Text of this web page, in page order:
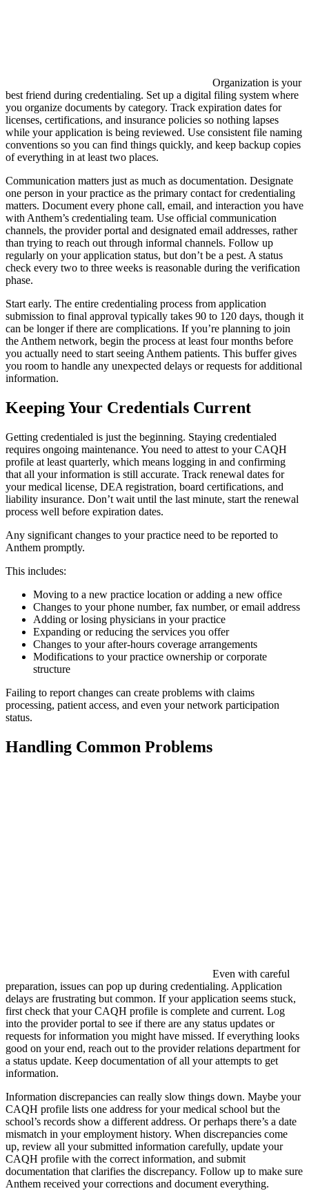
Organization is your
best friend during credentialing. Set up a digital filing system where
you organize documents by category. Track expiration dates for
licenses, certifications, and insurance policies so nothing lapses
while your application is being reviewed. Use consistent file naming
conventions so you can find things quickly, and keep backup copies
of everything in at least two places.
Communication matters just as much as documentation. Designate
one person in your practice as the primary contact for credentialing
matters. Document every phone call, email, and interaction you have
with Anthem’s credentialing team. Use official communication
channels, the provider portal and designated email addresses, rather
than trying to reach out through informal channels. Follow up
regularly on your application status, but don’t be a pest. A status
check every two to three weeks is reasonable during the verification
phase.
Start early. The entire credentialing process from application
submission to final approval typically takes 90 to 120 days, though it
can be longer if there are complications. If you’re planning to join
the Anthem network, begin the process at least four months before
you actually need to start seeing Anthem patients. This buffer gives
you room to handle any unexpected delays or requests for additional
information.
Keeping Your Credentials Current
Getting credentialed is just the beginning. Staying credentialed
requires ongoing maintenance. You need to attest to your CAQH
profile at least quarterly, which means logging in and confirming
that all your information is still accurate. Track renewal dates for
your medical license, DEA registration, board certifications, and
liability insurance. Don’t wait until the last minute, start the renewal
process well before expiration dates.
Any significant changes to your practice need to be reported to
Anthem promptly.
This includes:
Moving to a new practice location or adding a new office
Changes to your phone number, fax number, or email address
Adding or losing physicians in your practice
Expanding or reducing the services you offer
Changes to your after-hours coverage arrangements
Modifications to your practice ownership or corporate
structure
Failing to report changes can create problems with claims
processing, patient access, and even your network participation
status.
Handling Common Problems
Even with careful
preparation, issues can pop up during credentialing. Application
delays are frustrating but common. If your application seems stuck,
first check that your CAQH profile is complete and current. Log
into the provider portal to see if there are any status updates or
requests for information you might have missed. If everything looks
good on your end, reach out to the provider relations department for
a status update. Keep documentation of all your attempts to get
information.
Information discrepancies can really slow things down. Maybe your
CAQH profile lists one address for your medical school but the
school’s records show a different address. Or perhaps there’s a date
mismatch in your employment history. When discrepancies come
up, review all your submitted information carefully, update your
CAQH profile with the correct information, and submit
documentation that clarifies the discrepancy. Follow up to make sure
Anthem received your corrections and document everything.